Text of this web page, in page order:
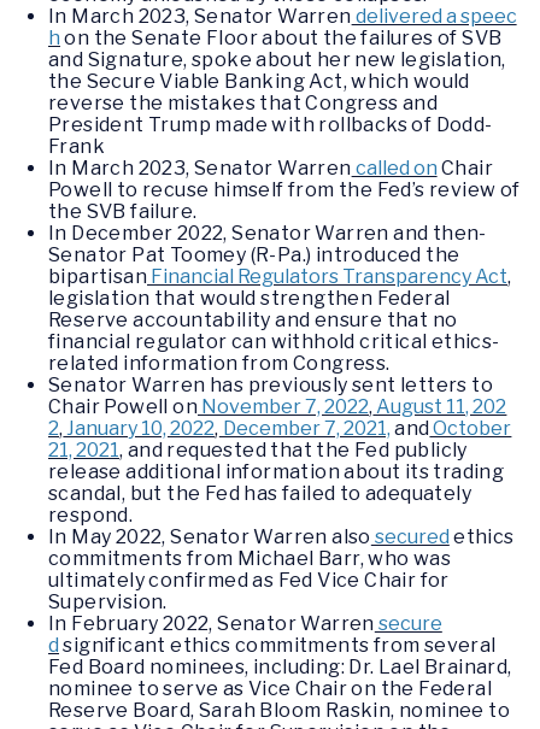
In March 2023, Senator Warren delivered a speec
h on the Senate Floor about the failures of SVB
and Signature, spoke about her new legislation,
the Secure Viable Banking Act, which would
reverse the mistakes that Congress and
President Trump made with rollbacks of Dodd-
Frank
In March 2023, Senator Warren called on Chair
Powell to recuse himself from the Fed’s review of
the SVB failure.
In December 2022, Senator Warren and then-
Senator Pat Toomey (R-Pa.) introduced the
bipartisan Financial Regulators Transparency Act,
legislation that would strengthen Federal
Reserve accountability and ensure that no
financial regulator can withhold critical ethics-
related information from Congress.
Senator Warren has previously sent letters to
Chair Powell on November 7, 2022, August 11, 202
2, January 10, 2022, December 7, 2021, and October
21, 2021, and requested that the Fed publicly
release additional information about its trading
scandal, but the Fed has failed to adequately
respond.
In May 2022, Senator Warren also secured ethics
commitments from Michael Barr, who was
ultimately confirmed as Fed Vice Chair for
Supervision.
In February 2022, Senator Warren secure
d significant ethics commitments from several
Fed Board nominees, including: Dr. Lael Brainard,
nominee to serve as Vice Chair on the Federal
Reserve Board, Sarah Bloom Raskin, nominee to